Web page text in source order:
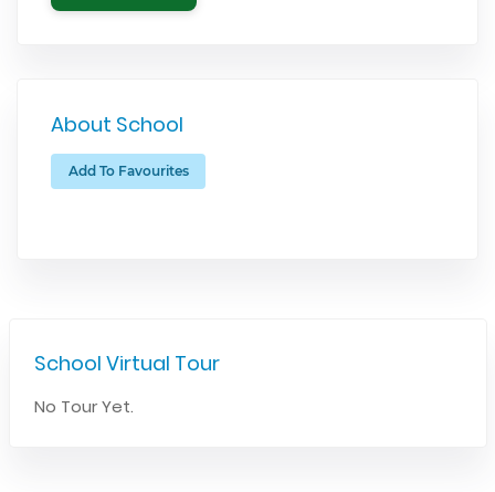
About School
Add To Favourites
School Virtual Tour
No Tour Yet.